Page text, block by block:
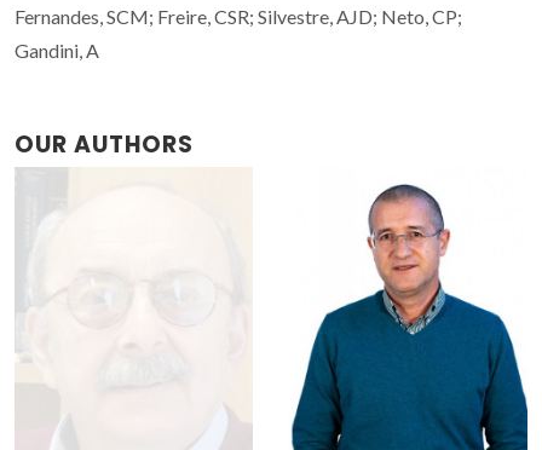
Fernandes, SCM; Freire, CSR; Silvestre, AJD; Neto, CP;
Gandini, A
OUR AUTHORS